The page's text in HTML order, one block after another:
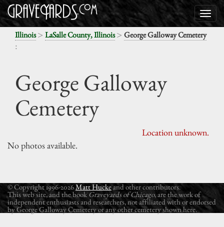
Illinois> LaSalle County, Illinois> George Galloway Cemetery
:
George Galloway
Cemetery
Location unknown.
No photos available.
© Copyright 1996-2026Matt Huckeand other contributors.
This web site, and the book Graveyards of Chicago, are the work of
independent enthusiasts and researchers, not affiliated with or endorsed
by George Galloway Cemetery or any other cemetery shown here.